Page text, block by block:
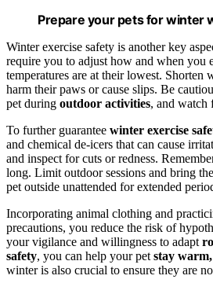
Prepare your pets for winter
Winter exercise safety is another key
require you to adjust how and when you
temperatures are at their lowest.
harm their paws or cause slips. Be
pet during outdoor activities, and watch
To further guarantee winter exercise
and chemical de-icers that can cause
and inspect for cuts or redness.
long. Limit outdoor sessions and bring
pet outside unattended for extended
Incorporating animal clothing and
precautions, you reduce the risk of
your vigilance and willingness to adapt
safety, you can help your petstay
winter is also crucial to ensure they are